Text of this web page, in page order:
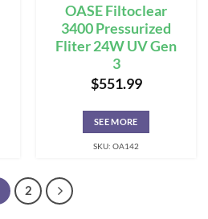
OASE Filtoclear
3400 Pressurized
Fliter 24W UV Gen
3
$551.99
SEE MORE
SKU: OA142
2